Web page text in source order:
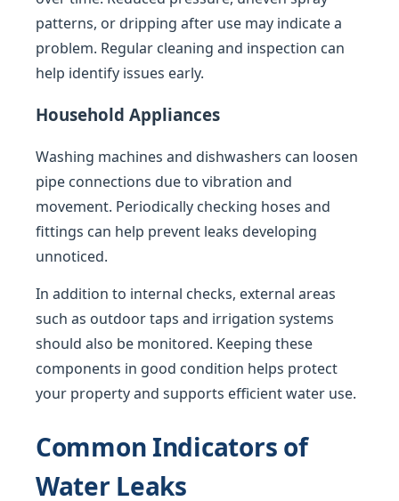
patterns, or dripping after use may indicate a
problem. Regular cleaning and inspection can
help identify issues early.
Household Appliances
Washing machines and dishwashers can loosen
pipe connections due to vibration and
movement. Periodically checking hoses and
fittings can help prevent leaks developing
unnoticed.
In addition to internal checks, external areas
such as outdoor taps and irrigation systems
should also be monitored. Keeping these
components in good condition helps protect
your property and supports efficient water use.
Common Indicators of
Water Leaks